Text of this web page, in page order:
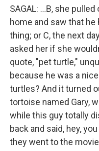
SAGAL: ...B, she
home and saw that
thing; or C, the next
asked her if she
quote, "pet turtle,"
because he was a
turtles? And it turned
tortoise named Gary,
while this guy totally
back and said, hey,
they went to the